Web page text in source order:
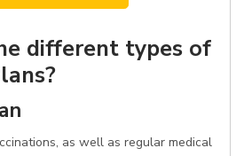
different types of
as well as regular medical